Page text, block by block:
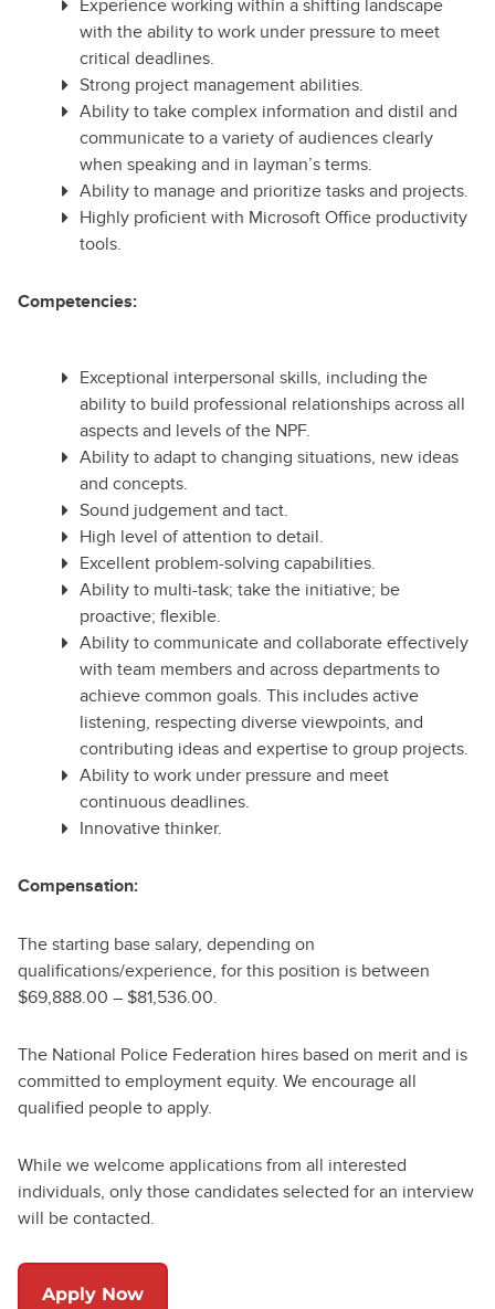
Experience working within a shifting landscape
with the ability to work under pressure to meet
critical deadlines.
Strong project management abilities.
Ability to take complex information and distil and
communicate to a variety of audiences clearly
when speaking and in layman’s terms.
Ability to manage and prioritize tasks and projects.
Highly proficient with Microsoft Office productivity
tools.
Competencies:
Exceptional interpersonal skills, including the
ability to build professional relationships across all
aspects and levels of the NPF.
Ability to adapt to changing situations, new ideas
and concepts.
Sound judgement and tact.
High level of attention to detail.
Excellent problem-solving capabilities.
Ability to multi-task; take the initiative; be
proactive; flexible.
Ability to communicate and collaborate effectively
with team members and across departments to
achieve common goals. This includes active
listening, respecting diverse viewpoints, and
contributing ideas and expertise to group projects.
Ability to work under pressure and meet
continuous deadlines.
Innovative thinker.
Compensation:
The starting base salary, depending on
qualifications/experience, for this position is between
$69,888.00 – $81,536.00.
The National Police Federation hires based on merit and is
committed to employment equity. We encourage all
qualified people to apply.
While we welcome applications from all interested
individuals, only those candidates selected for an interview
will be contacted.
Apply Now